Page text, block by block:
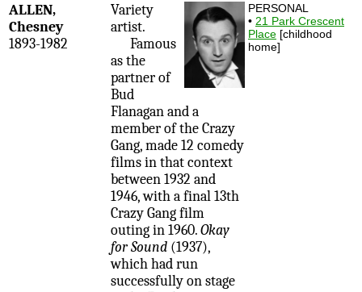
ALLEN,
Chesney
1893-1982
Variety
artist.
Famous
as the
partner of
Bud
Flanagan and a
member of the Crazy
Gang, made 12 comedy
films in that context
between 1932 and
1946, with a final 13th
Crazy Gang film
outing in 1960.Okay
for Sound (1937),
which had run
successfully on stage
PERSONAL
• 21 Park Crescent
Place [childhood
home]